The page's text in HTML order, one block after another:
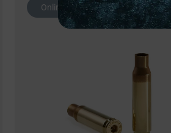
Online Only